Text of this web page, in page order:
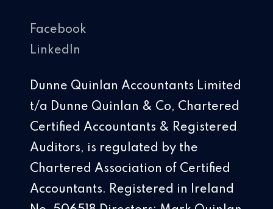
Facebook
LinkedIn
Dunne Quinlan Accountants Limited
t/a Dunne Quinlan & Co, Chartered
Certified Accountants & Registered
Auditors, is regulated by the
Chartered Association of Certified
Accountants. Registered in Ireland